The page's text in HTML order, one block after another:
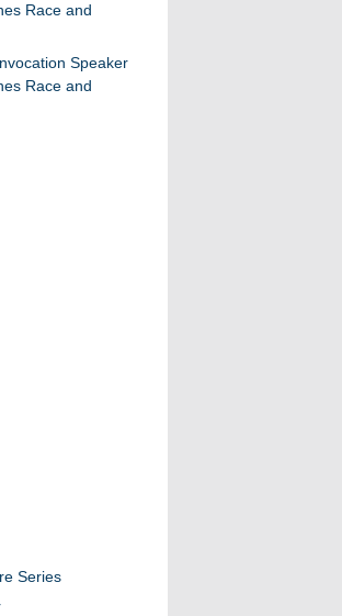
Race and
Speaker
Race and
Series